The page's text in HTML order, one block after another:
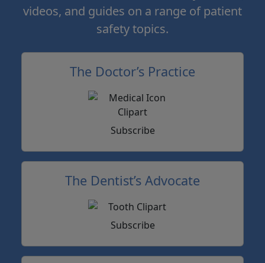
videos, and guides on a range of patient
safety topics.
The Doctor’s Practice
Subscribe
The Dentist’s Advocate
Subscribe